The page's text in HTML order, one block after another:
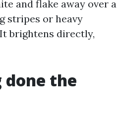
and flake away over a
stripes or heavy
brightens directly,
done the